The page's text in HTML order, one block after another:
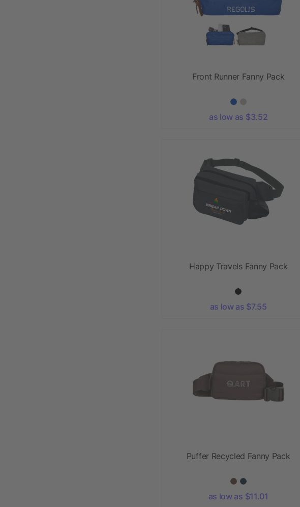
Front Runner Fanny Pack
as low as $3.52
Happy Travels Fanny Pack
as low as $7.55
Puffer Recycled Fanny Pack
as low as $11.01